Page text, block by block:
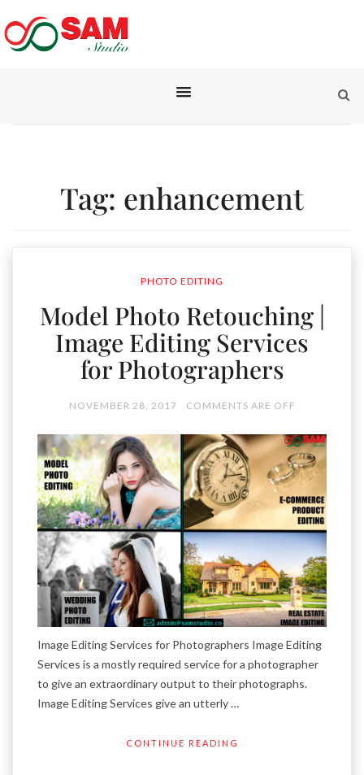
Tag: enhancement
PHOTO EDITING
Model Photo Retouching |
Image Editing Services
for Photographers
NOVEMBER 28, 2017 COMMENTS ARE OFF
Image Editing Services for Photographers Image Editing
Services is a mostly required service for a photographer
to give an extraordinary output to their photographs.
Image Editing Services give an utterly …
CONTINUE READING